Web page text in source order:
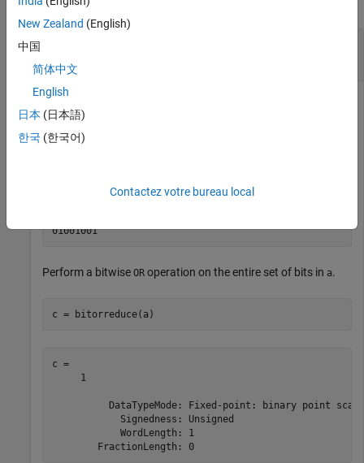
Create a fixed-point number.
01001001
Perform a bitwise OR operation on the entire set of bits in a.
c = bitorreduce(a)
c =
     1
DataTypeMode: Fixed-point: binary point
            Signedness: Unsigned
            WordLength: 1
        FractionLength: 0
New Zealand (English)
中国
简体中文
English
日本 (日本語)
한국 (한국어)
Contactez votre bureau local